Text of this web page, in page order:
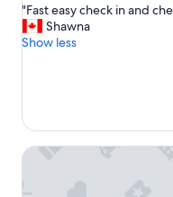
of
10,
Excellent,
"
F
a
s
c
"Fast easy check in and
Shawna
Show less
Chateau Lacombe Hotel